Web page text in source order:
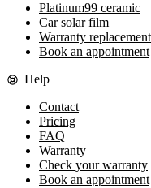
Platinum99 ceramic
Car solar film
Warranty replacement
Book an appointment
Help
Contact
Pricing
FAQ
Warranty
Check your warranty
Book an appointment